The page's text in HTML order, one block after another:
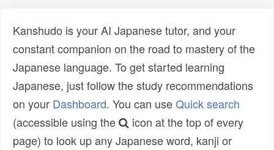
Kanshudo is your AI Japanese tutor, and your
constant companion on the road to mastery of the
Japanese language. To get started learning
Japanese, just follow the study recommendations
on your Dashboard. You can useQuick search
(accessible using the
icon at the top of every
page) to look up any Japanese word, kanji or